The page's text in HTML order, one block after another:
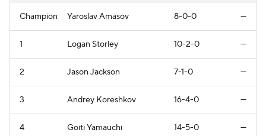
Champion Yaroslav Amasov 8-0-0 —
1 Logan Storley 10-2-0 —
2 Jason Jackson 7-1-0 —
3 Andrey Koreshkov 16-4-0 —
4 Goiti Yamauchi 14-5-0 —